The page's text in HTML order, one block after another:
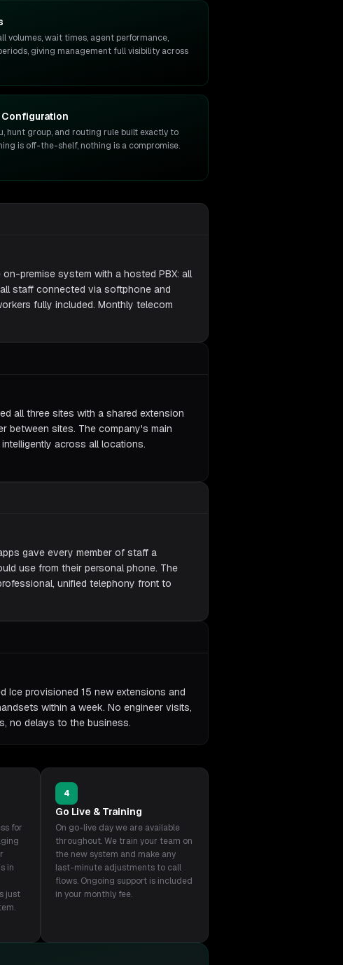
volumes, wait times, agent performance,
giving management full visibility across
hunt group, and routing rule built exactly to
is off-the-shelf, nothing is a compromise.
premise system with a hosted PBX: all
staff connected via softphone and
fully included. Monthly telecom
all three sites with a shared extension
between sites. The company's main
across all locations.
gave every member of staff a
use from their personal phone. The
unified telephony front to
Ice provisioned 15 new extensions and
within a week. No engineer visits,
no delays to the business.
for
in
just
4
Go Live & Training
On go-live day we are available
throughout. We train your team on
the new system and make any
last-minute adjustments to call
flows. Ongoing support is included
in your monthly fee.